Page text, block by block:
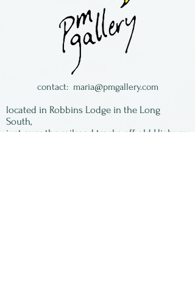
glassware. These egg weights
are flat on the bottom and
free standing.
contact: maria@pmgallery.com
located in Robbins Lodge in the Long
South,
just over the railroad tracks off old Highway